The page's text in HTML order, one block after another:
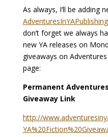
As always, I’ll be adding
don’t forget we always
new YA releases on
giveaways on
page:
Permanent
Giveaway Link
http://